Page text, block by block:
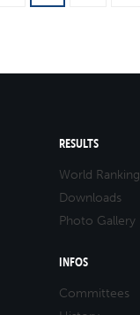
RESULTS
World Ranking
Downloads
Photo Gallery
INFOS
Committees